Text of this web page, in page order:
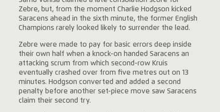
Zebre, but, from the moment Charlie Hodgson kicked
Saracens ahead in the sixth minute, the former English
Champions rarely looked likely to surrender the lead.
Zebre were made to pay for basic errors deep inside
their own half when a knock-on handed Saracens an
attacking scrum from which second-row Kruis
eventually crashed over from five metres out on 13
minutes. Hodgson converted and added a second
penalty before another set-piece move saw Saracens
claim their second try.